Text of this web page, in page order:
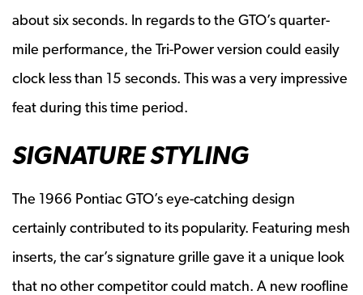
about six seconds. In regards to the GTO’s quarter-
mile performance, the Tri-Power version could easily
clock less than 15 seconds. This was a very impressive
feat during this time period.
SIGNATURE STYLING
The 1966 Pontiac GTO’s eye-catching design
certainly contributed to its popularity. Featuring mesh
inserts, the car’s signature grille gave it a unique look
that no other competitor could match. A new roofline